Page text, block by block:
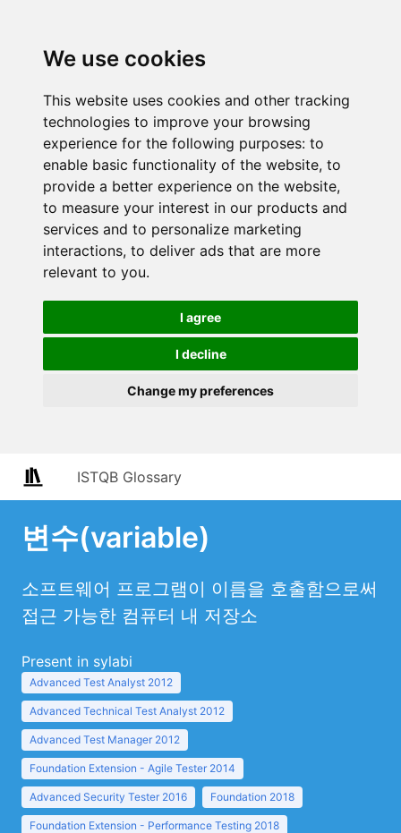
We use cookies
This website uses cookies and other tracking
technologies to improve your browsing
experience for the following purposes: to
enable basic functionality of the website, to
provide a better experience on the website,
to measure your interest in our products and
services and to personalize marketing
interactions, to deliver ads that are more
relevant to you.
I agree
I decline
Change my preferences
ISTQB Glossary
변수(variable)
소프트웨어 프로그램이 이름을 호출함으로써
접근 가능한 컴퓨터 내 저장소
Present in sylabi
Advanced Test Analyst 2012
Advanced Technical Test Analyst 2012
Advanced Test Manager 2012
Foundation Extension - Agile Tester 2014
Advanced Security Tester 2016 Foundation 2018
Foundation Extension - Performance Testing 2018